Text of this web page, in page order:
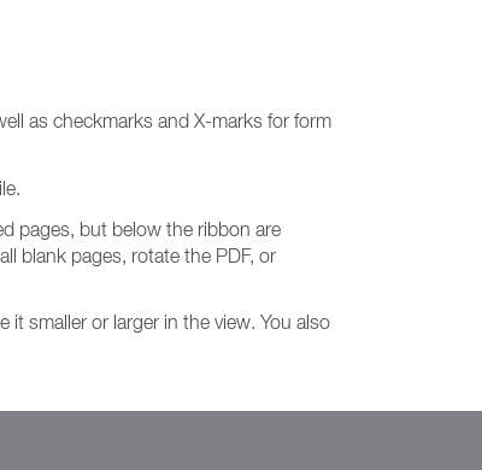
as checkmarks and X-marks for form
pages, but below the ribbon are
blank pages, rotate the PDF, or
smaller or larger in the view. You also